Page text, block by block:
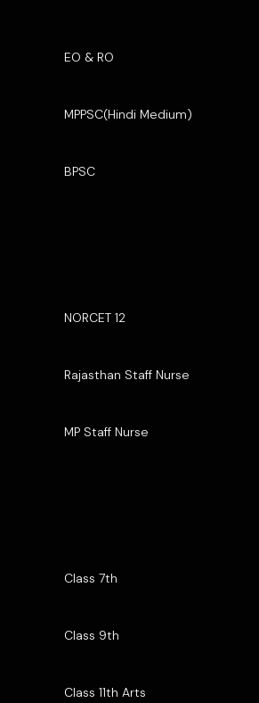
EO & RO
MPPSC(Hindi Medium)
BPSC
NORCET 12
Rajasthan Staff Nurse
MP Staff Nurse
Class 7th
Class 9th
Class 11th Arts